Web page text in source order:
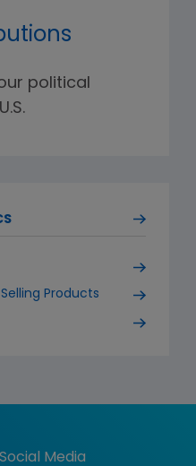
political
Products
Media